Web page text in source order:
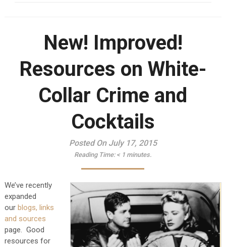
New! Improved!
Resources on White-
Collar Crime and
Cocktails
Posted On July 17, 2015
Reading Time: < 1 minutes.
We’ve recently
expanded
our blogs, links
and sources
page. Good
resources for